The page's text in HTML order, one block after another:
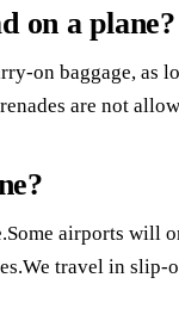
on a plane?
on baggage, as
are not
airports will
travel in slip-